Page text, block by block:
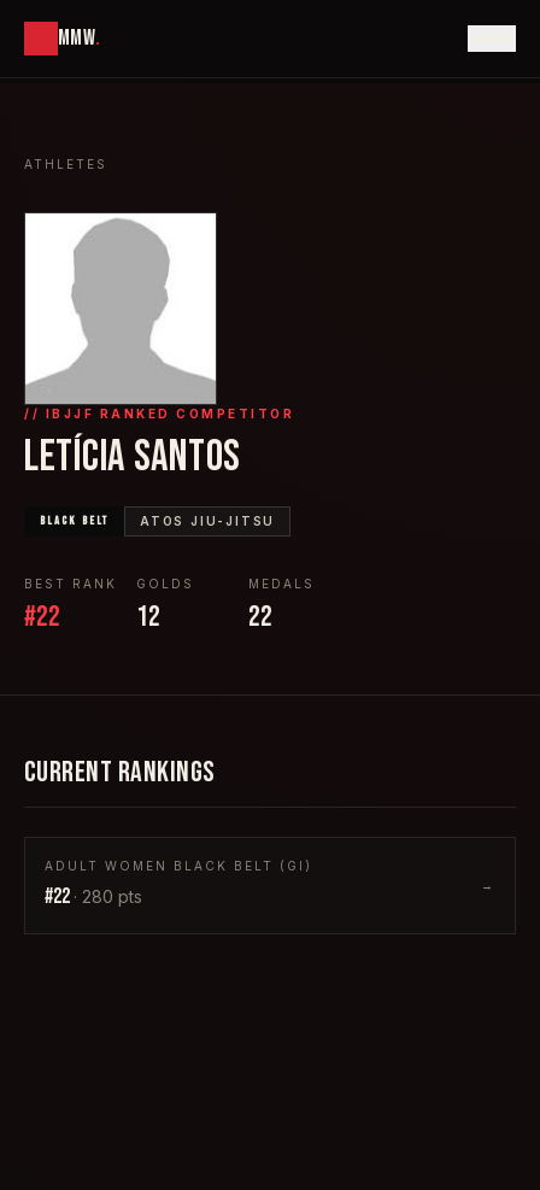
MMW.
ATHLETES
// IBJJF RANKED COMPETITOR
LETÍCIA SANTOS
BLACK BELT ATOS JIU-JITSU
BEST RANK
#22
GOLDS
12
MEDALS
22
CURRENT RANKINGS
ADULT WOMEN BLACK BELT (GI)
#22 · 280 pts
→